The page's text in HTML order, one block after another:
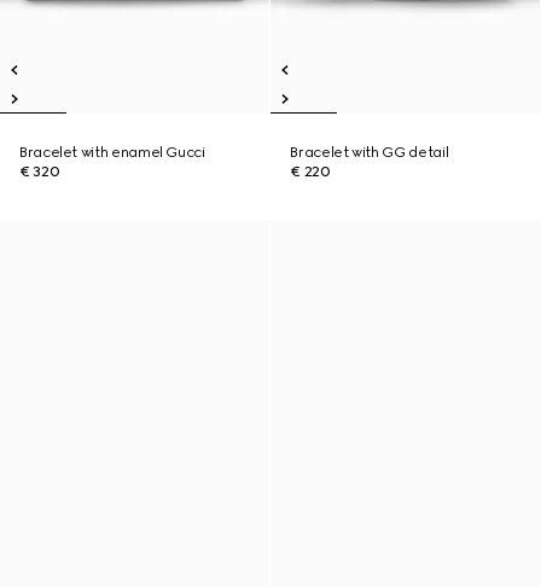
Bracelet with enamel Gucci
€ 320
Bracelet with GG detail
€ 220